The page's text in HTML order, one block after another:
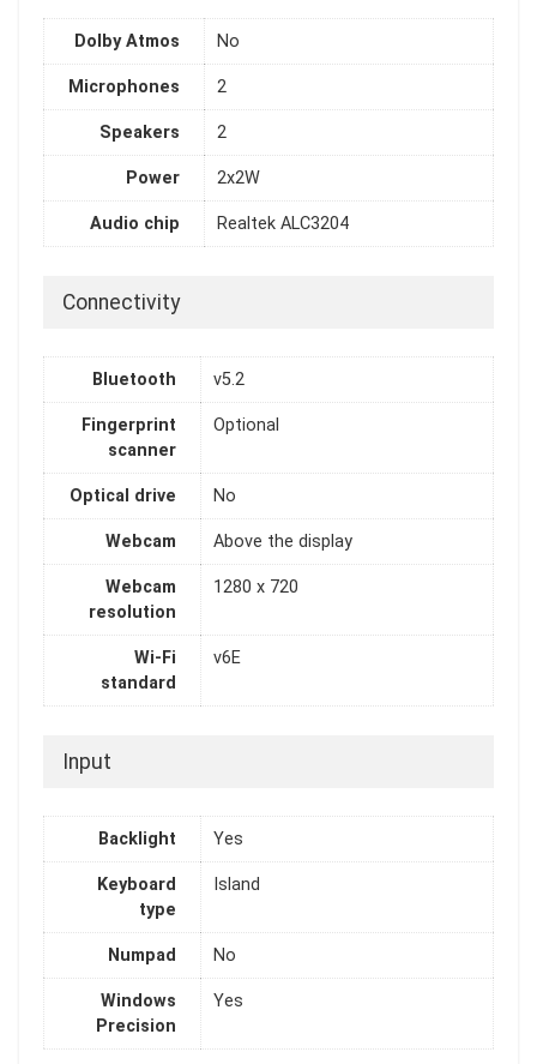
Dolby Atmos No
Microphones 2
Speakers 2
Power 2x2W
Audio chip Realtek ALC3204
Connectivity
Bluetooth v5.2
Fingerprint
scanner
Optional
Optical drive No
Webcam Above the display
Webcam
resolution
1280 x 720
Wi-Fi
standard
v6E
Input
Backlight Yes
Keyboard
type
Island
Numpad No
Windows
Precision
Yes